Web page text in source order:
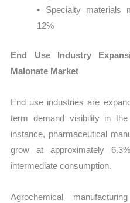
• Specialty materials
12%
End Use Industry
Malonate Market
End use industries are
term demand visibility in
instance, pharmaceutical
grow at approximately
intermediate consumption.
Agrochemical